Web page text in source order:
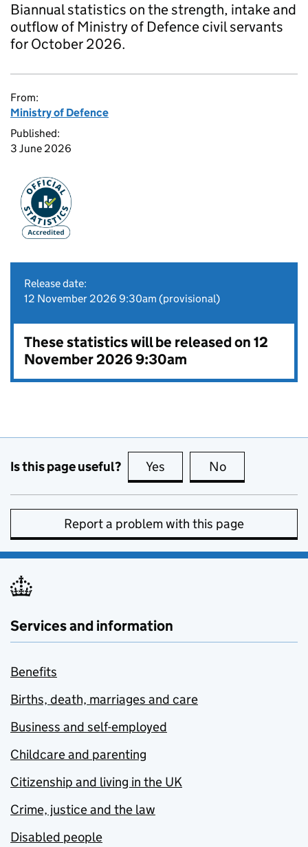
Biannual statistics on the strength, intake and
outflow of Ministry of Defence civil servants
for October 2026.
From:
Ministry of Defence
Published:
3 June 2026
Release date:
12 November 2026 9:30am (provisional)
These statistics will be released on 12
November 2026 9:30am
Is this page useful? Yes this page is useful
No
Report a problem with this page
Services and information
Benefits
Births, death, marriages and care
Business and self-employed
Childcare and parenting
Citizenship and living in the UK
Crime, justice and the law
Disabled people